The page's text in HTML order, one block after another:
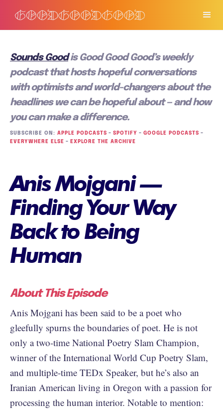
Sounds Goodis Good Good Good’s weekly
podcast that hosts hopeful conversations
with optimists and world-changers about the
headlines we can be hopeful about — and how
you can make a difference.
SUBSCRIBE ON: APPLE PODCASTS – SPOTIFY – GOOGLE PODCASTS –
EVERYWHERE ELSE – EXPLORE THE ARCHIVE
Anis Mojgani —
Finding Your Way
Back to Being
Human
About This Episode
Anis Mojgani has been said to be a poet who
gleefully spurns the boundaries of poet. He is not
only a two-time National Poetry Slam Champion,
winner of the International World Cup Poetry Slam,
and multiple-time TEDx Speaker, but he’s also an
Iranian American living in Oregon with a passion for
processing the human interior. Notable to mention: